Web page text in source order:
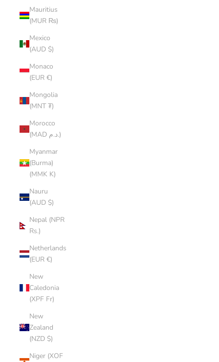
Mauritius
(MUR ₨)
Mexico
(AUD $)
Monaco
(EUR €)
Mongolia
(MNT ₮)
Morocco
(MAD د.م.)
Myanmar
(Burma)
(MMK K)
Nauru
(AUD $)
Nepal (NPR
Rs.)
Netherlands
(EUR €)
New
Caledonia
(XPF Fr)
New
Zealand
(NZD $)
Niger (XOF